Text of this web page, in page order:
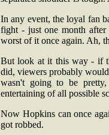
In any event, the loyal fan
fight - just one month
worst of it once again. Ah,
But look at it this way - if
did, viewers probably
wasn't going to be
entertaining of all possible
Now Hopkins can once
got robbed.